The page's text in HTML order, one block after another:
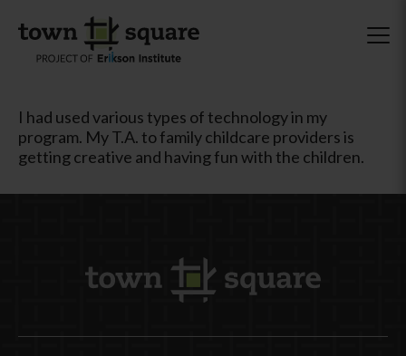
I had used various types of technology in my
program. My T.A. to family childcare providers is
getting creative and having fun with the children.